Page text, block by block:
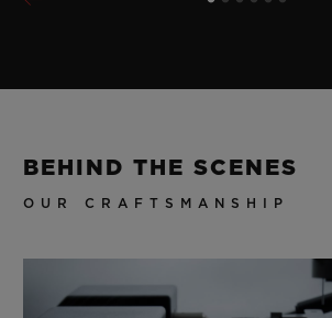
BEHIND THE SCENES
OUR CRAFTSMANSHIP